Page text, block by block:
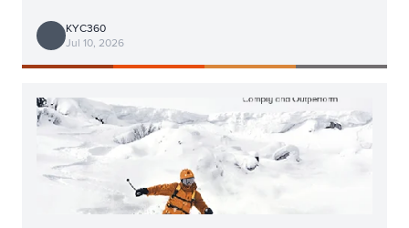
KYC360
Jul 10, 2026